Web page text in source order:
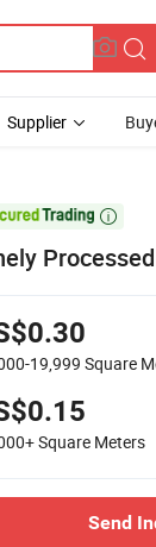
Supplier

19,999 Square
Square Meters
Send